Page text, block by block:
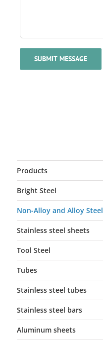
Products
Bright Steel
Non-Alloy and Alloy Steel
Stainless steel sheets
Tool Steel
Tubes
Stainless steel tubes
Stainless steel bars
Aluminum sheets